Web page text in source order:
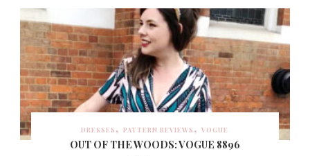
DRESSES PATTERN REVIEWS VOGUE
OUT OF THE WOODS: VOGUE 8896